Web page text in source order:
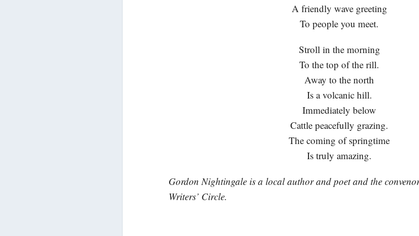
A friendly wave greeting
To people you meet.
Stroll in the morning
To the top of the rill.
Away to the north
Is a volcanic hill.
Immediately below
Cattle peacefully grazing.
The coming of springtime
Is truly amazing.
Gordon Nightingale is a local author and poet and the
Writers’ Circle.